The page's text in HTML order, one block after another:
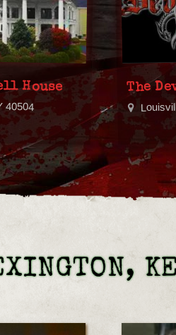
House
40504
The